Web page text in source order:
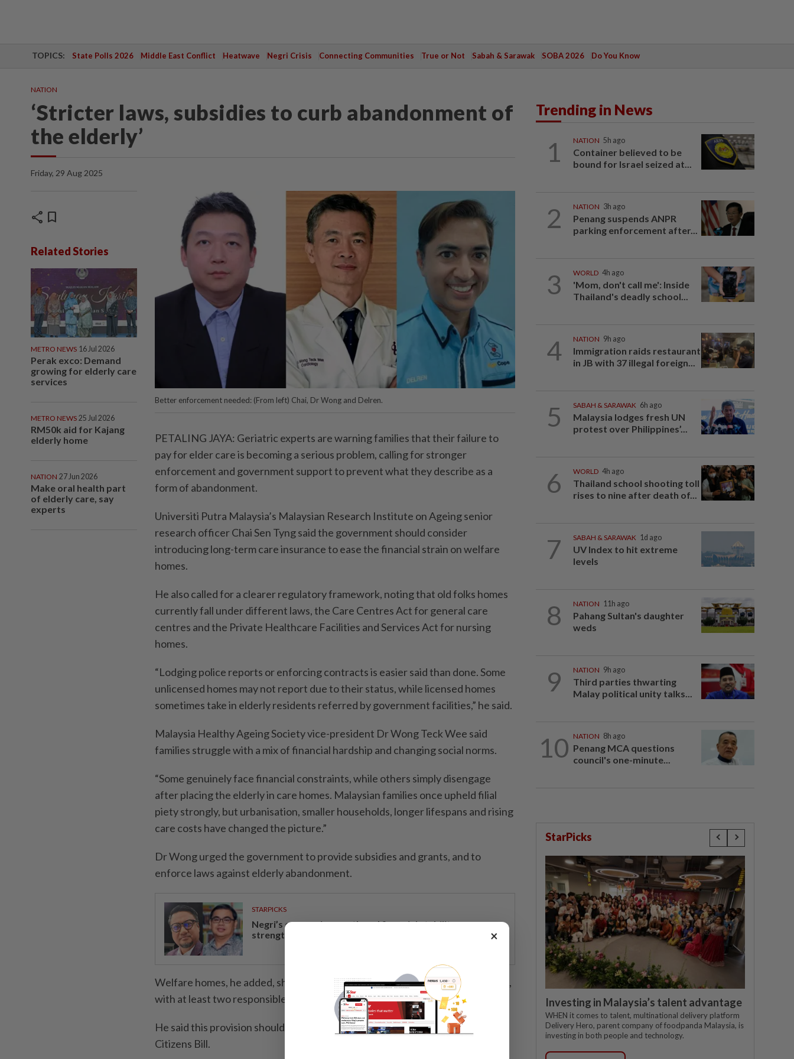
TOPICS: State Polls 2026 Middle East Conflict Heatwave Negri Crisis Connecting Communities True or Not Sabah & Sarawak SOBA 2026 Do You Know
NATION
‘Stricter laws, subsidies to curb abandonment of
the elderly’
Friday, 29 Aug 2025
share bookmark
Related Stories
METRO NEWS 16 Jul 2026
Perak exco: Demand
growing for elderly care
services
METRO NEWS 25 Jul 2026
RM50k aid for Kajang
elderly home
NATION 27 Jun 2026
Make oral health part
of elderly care, say
experts
Better enforcement needed: (From left) Chai, Dr Wong and Delren.
PETALING JAYA: Geriatric experts are warning families that their failure to
pay for elder care is becoming a serious problem, calling for stronger
enforcement and government support to prevent what they describe as a
form of abandonment.
Universiti Putra Malaysia’s Malaysian Research Institute on Ageing senior
research officer Chai Sen Tyng said the government should consider
introducing long-term care insurance to ease the financial strain on welfare
homes.
He also called for a clearer regulatory framework, noting that old folks homes
currently fall under different laws, the Care Centres Act for general care
centres and the Private Healthcare Facilities and Services Act for nursing
homes.
“Lodging police reports or enforcing contracts is easier said than done. Some
unlicensed homes may not report due to their status, while licensed homes
sometimes take in elderly residents referred by government facilities,” he said.
Malaysia Healthy Ageing Society vice-president Dr Wong Teck Wee said
families struggle with a mix of financial hardship and changing social norms.
“Some genuinely face financial constraints, while others simply disengage
after placing the elderly in care homes. Malaysian families once upheld filial
piety strongly, but urbanisation, smaller households, longer lifespans and rising
care costs have changed the picture.”
Dr Wong urged the government to provide subsidies and grants, and to
enforce laws against elderly abandonment.
STARPICKS
Negri’s economic growth and financial stability
strengthen caretaker MB Aminuddin’s re-election pitch
Welfare homes, he added, should also require mandatory financial guarantors,
with at least two responsible parties, similar to hospital admission protocols.
He said this provision should be strengthened under the proposed Senior
Citizens Bill.
Trending in News
1 NATION 5h ago
Container believed to be
bound for Israel seized at...
2 NATION 3h ago
Penang suspends ANPR
parking enforcement after...
3 WORLD 4h ago
'Mom, don't call me': Inside
Thailand's deadly school...
4 NATION 9h ago
Immigration raids restaurant
in JB with 37 illegal foreign...
5 SABAH & SARAWAK 6h ago
Malaysia lodges fresh UN
protest over Philippines’...
6 WORLD 4h ago
Thailand school shooting toll
rises to nine after death of...
7 SABAH & SARAWAK 1d ago
UV Index to hit extreme
levels
8 NATION 11h ago
Pahang Sultan's daughter
weds
9 NATION 9h ago
Third parties thwarting
Malay political unity talks...
10 NATION 8h ago
Penang MCA questions
council's one-minute...
StarPicks
Investing in Malaysia’s talent advantage
WHEN it comes to talent, multinational delivery platform
Delivery Hero, parent company of foodpanda Malaysia, is
investing in both people and technology.
×